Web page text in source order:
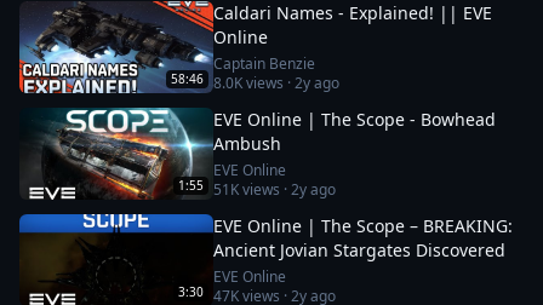
58:46
Caldari Names - Explained! || EVE
Online
Captain Benzie
8.0Kviews ·2y ago
1:55
EVE Online | The Scope - Bowhead
Ambush
EVE Online
51Kviews ·2y ago
3:30
EVE Online | The Scope – BREAKING:
Ancient Jovian Stargates Discovered
EVE Online
47Kviews ·2y ago